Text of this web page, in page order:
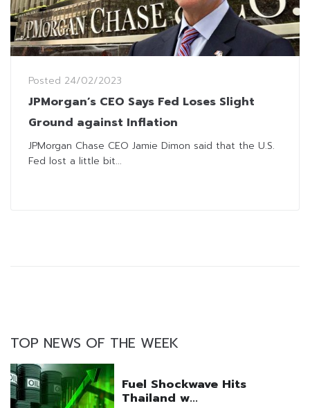
Posted 24/02/2023
JPMorgan’s CEO Says Fed Loses Slight
Ground against Inflation
JPMorgan Chase CEO Jamie Dimon said that the U.S.
Fed lost a little bit...
TOP NEWS OF THE WEEK